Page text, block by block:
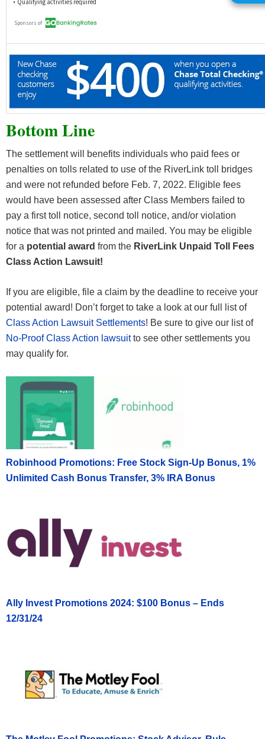
Bottom Line
The settlement will benefits individuals who paid fees or
penalties on tolls related to use of the RiverLink toll bridges
and were not refunded before Feb. 7, 2022. Eligible fees
would have been assessed after Class Members failed to
pay a first toll notice, second toll notice, and/or violation
notice that was not printed and mailed. You may be eligible
for a potential award from the RiverLink Unpaid Toll Fees
Class Action Lawsuit!
If you are eligible, file a claim by the deadline to receive your
potential award! Don’t forget to take a look at our full list of
Class Action Lawsuit Settlements! Be sure to give our list of
No-Proof Class Action lawsuitto see other settlements you
may qualify for.
Robinhood Promotions: Free Stock Sign-Up Bonus, 1%
Unlimited Cash Bonus Transfer, 3% IRA Bonus
Ally Invest Promotions 2024: $100 Bonus – Ends
12/31/24